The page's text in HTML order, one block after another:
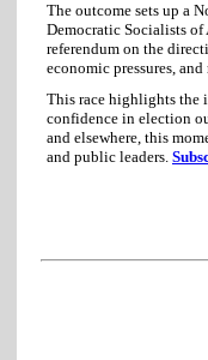
The outcome sets up a
Democratic Socialists
referendum on the
economic pressures,
This race highlights the
confidence in election
and elsewhere, this
and public leaders.